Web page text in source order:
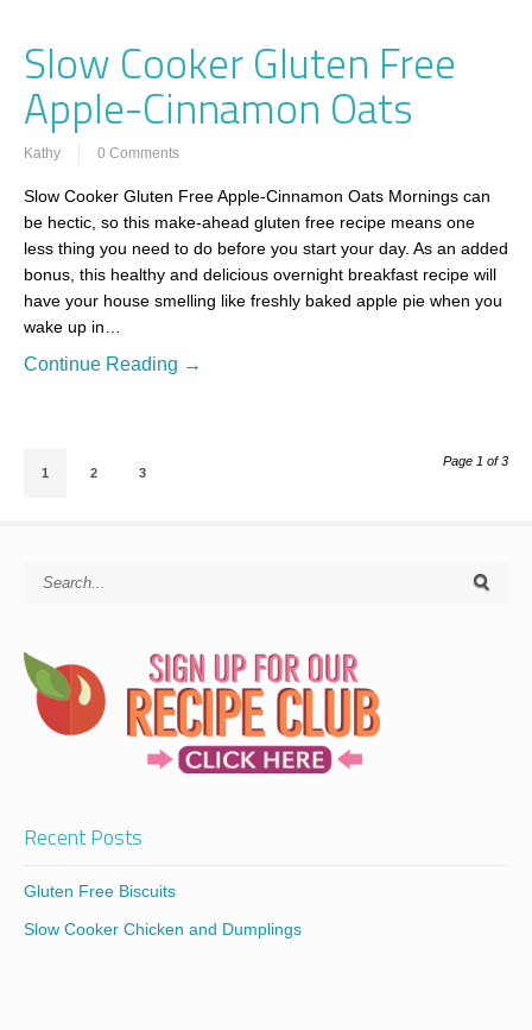
Slow Cooker Gluten Free
Apple-Cinnamon Oats
Kathy 0 Comments
Slow Cooker Gluten Free Apple-Cinnamon Oats Mornings can
be hectic, so this make-ahead gluten free recipe means one
less thing you need to do before you start your day. As an added
bonus, this healthy and delicious overnight breakfast recipe will
have your house smelling like freshly baked apple pie when you
wake up in…
Continue Reading →
1 2 3
Page 1 of 3
Recent Posts
Gluten Free Biscuits
Slow Cooker Chicken and Dumplings